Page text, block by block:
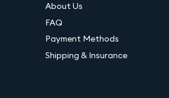
About Us
FAQ
Payment Methods
Shipping & Insurance